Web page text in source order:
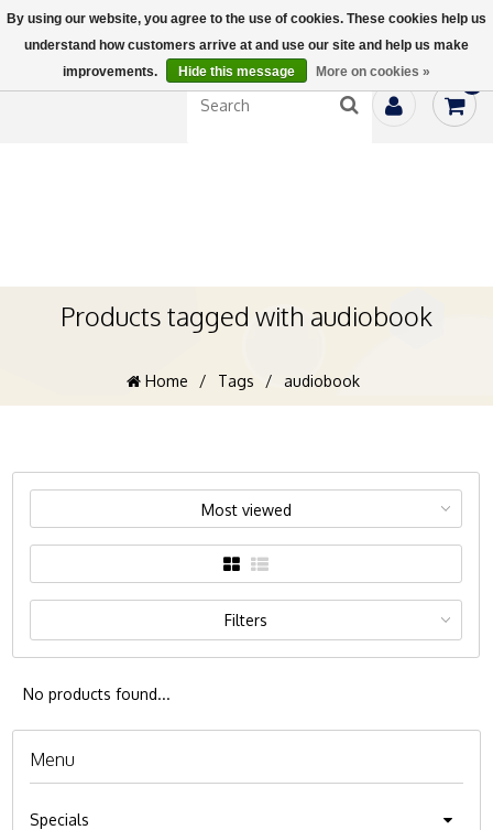
Products tagged with audiobook
Home / Tags / audiobook
Most viewed
Filters
No products found...
Menu
Specials
By using our website, you agree to the use of cookies. These cookies help us
understand how customers arrive at and use our site and help us make
improvements.
Hide this message More on cookies »